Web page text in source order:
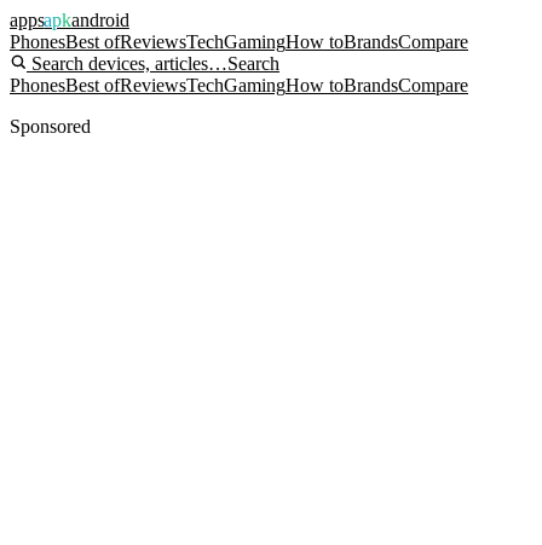
appsapkandroid
PhonesBest ofReviewsTechGamingHow toBrandsCompare
Search devices, articles…Search
PhonesBest ofReviewsTechGamingHow toBrandsCompare
Sponsored